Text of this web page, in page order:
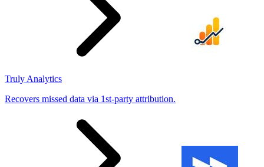
Truly Analytics
Recovers missed data via 1st-party attribution.